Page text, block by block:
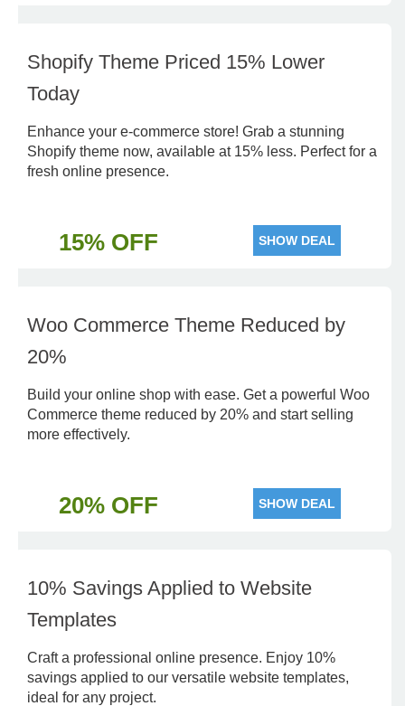
Shopify Theme Priced 15% Lower
Today
Enhance your e-commerce store! Grab a stunning
Shopify theme now, available at 15% less. Perfect for a
fresh online presence.
15% OFF SHOW DEAL
Woo Commerce Theme Reduced by
20%
Build your online shop with ease. Get a powerful Woo
Commerce theme reduced by 20% and start selling
more effectively.
20% OFF SHOW DEAL
10% Savings Applied to Website
Templates
Craft a professional online presence. Enjoy 10%
savings applied to our versatile website templates,
ideal for any project.